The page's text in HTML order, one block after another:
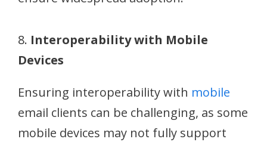
8. Interoperability with Mobile
Devices
Ensuring interoperability with mobile
email clients can be challenging, as some
mobile devices may not fully support